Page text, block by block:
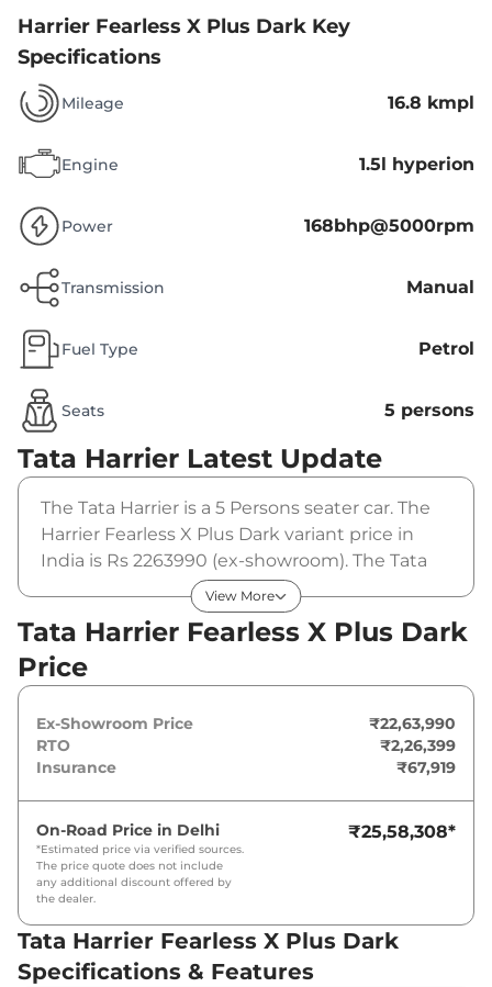
Harrier Fearless X Plus Dark Key
Specifications
Mileage 16.8 kmpl
Engine 1.5l hyperion
Power 168bhp@5000rpm
Transmission Manual
Fuel Type Petrol
Seats 5 persons
Tata Harrier Latest Update
The Tata Harrier is a 5 Persons seater car. The
Harrier Fearless X Plus Dark variant price in
India is Rs 2263990 (ex-showroom). The Tata
Harrier Fearless X Plus Dark is powered by a
1.5L HYPERION that produces
168bhp@5000rpm and a peak torque of
280Nm@1750-3500rpm. It is coupled to a
manual gearbox option.
View More
Tata Harrier Fearless X Plus Dark
Price
Ex-Showroom Price
₹22,63,990
RTO
₹2,26,399
Insurance
₹67,919
On-Road Price in Delhi
*Estimated price via verified sources.
The price quote does not include
any additional discount offered by
the dealer.
₹25,58,308*
Tata Harrier Fearless X Plus Dark
Specifications & Features